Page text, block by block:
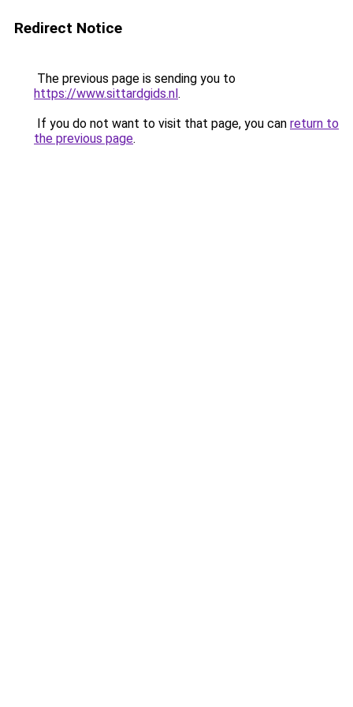
Redirect Notice
The previous page is sending you to
https://www.sittardgids.nl.
If you do not want to visit that page, you can return to
the previous page.